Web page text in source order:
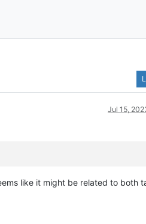
Jul 15,
like it might be related to both